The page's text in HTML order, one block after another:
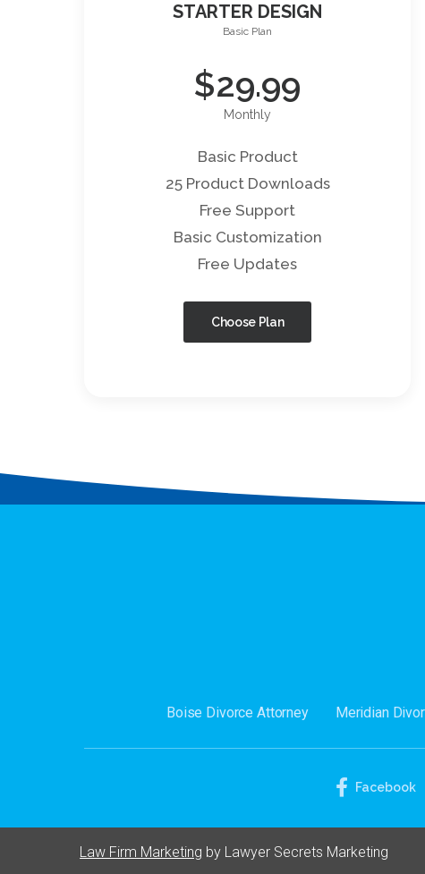
STARTER DESIGN
Basic Plan
$29.99
Monthly
Basic Product
25 Product Downloads
Free Support
Basic Customization
Free Updates
Choose Plan
Boise Divorce Attorney Meridian
Facebook
Law Firm Marketing by Lawyer Secrets Marketing